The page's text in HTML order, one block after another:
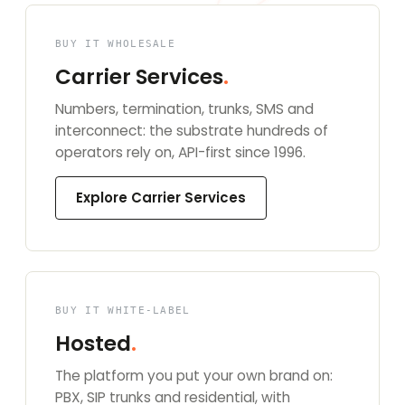
BUY IT WHOLESALE
Carrier Services.
Numbers, termination, trunks, SMS and
interconnect: the substrate hundreds of
operators rely on, API-first since 1996.
Explore Carrier Services
BUY IT WHITE-LABEL
Hosted.
The platform you put your own brand on:
PBX, SIP trunks and residential, with